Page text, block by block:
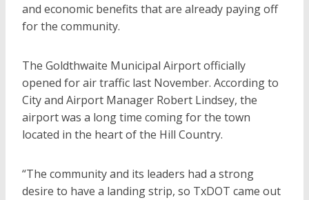
and economic benefits that are already paying off
for the community.
The Goldthwaite Municipal Airport officially
opened for air traffic last November. According to
City and Airport Manager Robert Lindsey, the
airport was a long time coming for the town
located in the heart of the Hill Country.
“The community and its leaders had a strong
desire to have a landing strip, so TxDOT came out